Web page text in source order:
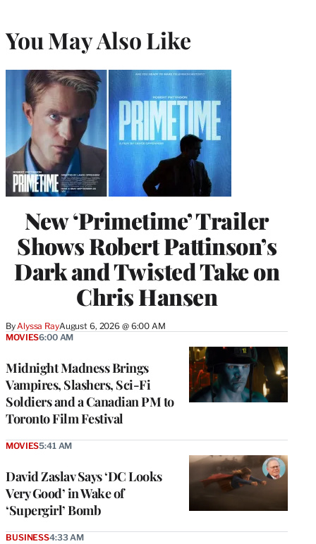
You May Also Like
New ‘Primetime’ Trailer
Shows Robert Pattinson’s
Dark and Twisted Take on
Chris Hansen
ByAlyssa RayAugust 6, 2026 @ 6:00 AM
Midnight Madness Brings
Vampires, Slashers, Sci-Fi
Soldiers and a Canadian PM to
Toronto Film Festival
MOVIES6:00 AM
David Zaslav Says ‘DC Looks
Very Good’ in Wake of
‘Supergirl’ Bomb
MOVIES5:41 AM
BUSINESS4:33 AM